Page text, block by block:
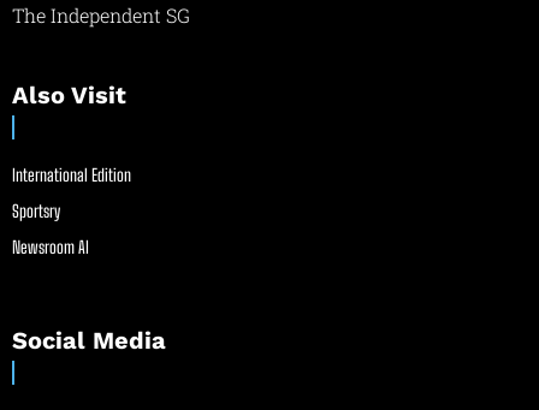
The Independent SG
Also Visit
International Edition
Sportsry
Newsroom AI
Social Media